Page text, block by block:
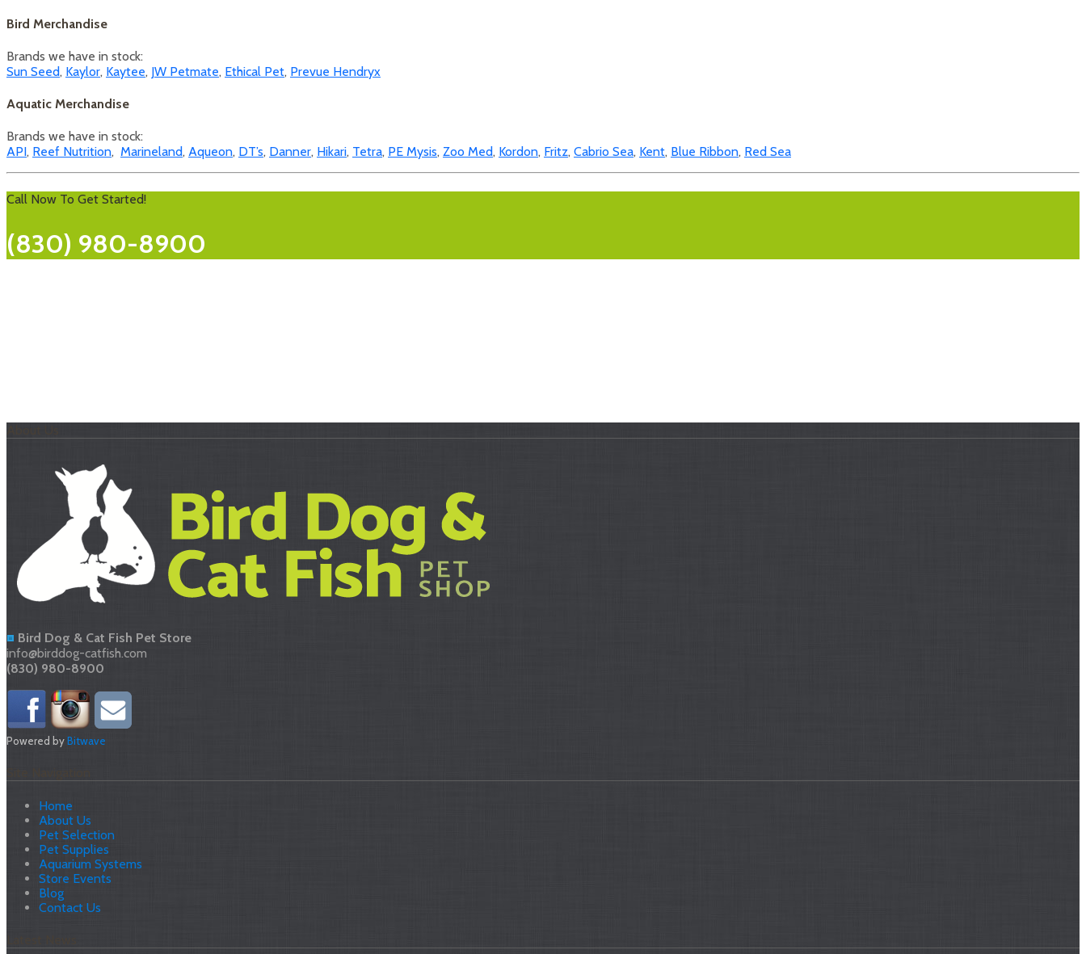
Bird Merchandise
Brands we have in stock:
Sun Seed, Kaylor, Kaytee, JW Petmate, Ethical Pet, Prevue Hendryx
Aquatic Merchandise
Brands we have in stock:
API, Reef Nutrition, Marineland, Aqueon, DT’s, Danner, Hikari, Tetra, PE Mysis, Zoo Med, Kordon, Fritz, Cabrio Sea, Kent, Blue Ribbon, Red Sea
Call Now To Get Started!
(830) 980-8900
Bird Dog & Cat Fish Pet Store
info@birddog-catfish.com
(830) 980-8900
Powered byBitwave
Home
About Us
Pet Selection
Pet Supplies
Aquarium Systems
Store Events
Blog
Contact Us